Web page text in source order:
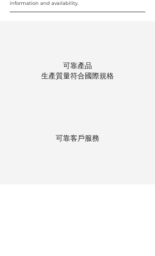
information and availability.
可靠產品
生產質量符合國際規格
可靠客戶服務